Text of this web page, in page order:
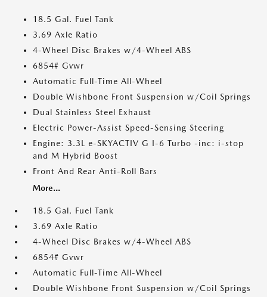
18.5 Gal. Fuel Tank
3.69 Axle Ratio
4-Wheel Disc Brakes w/4-Wheel ABS
6854# Gvwr
Automatic Full-Time All-Wheel
Double Wishbone Front Suspension w/Coil Springs
Dual Stainless Steel Exhaust
Electric Power-Assist Speed-Sensing Steering
Engine: 3.3L e-SKYACTIV G I-6 Turbo -inc: i-stop
and M Hybrid Boost
Front And Rear Anti-Roll Bars
More...
18.5 Gal. Fuel Tank
3.69 Axle Ratio
4-Wheel Disc Brakes w/4-Wheel ABS
6854# Gvwr
Automatic Full-Time All-Wheel
Double Wishbone Front Suspension w/Coil Springs